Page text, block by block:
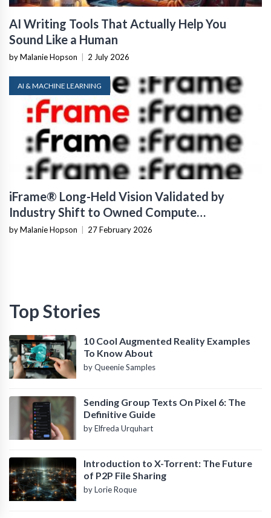
AI Writing Tools That Actually Help You
Sound Like a Human
by Malanie Hopson 2 July 2026
AI & MACHINE LEARNING
iFrame® Long-Held Vision Validated by
Industry Shift to Owned Compute
Infrastructure
by Malanie Hopson 27 February 2026
Top Stories
10 Cool Augmented Reality Examples
To Know About
by Queenie Samples
Sending Group Texts On Pixel 6: The
Definitive Guide
by Elfreda Urquhart
Introduction to X-Torrent: The Future
of P2P File Sharing
by Lorie Roque